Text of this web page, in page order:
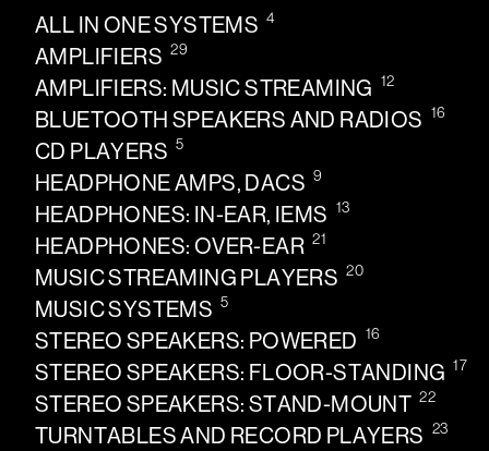
ALL IN ONE SYSTEMS 4
AMPLIFIERS 29
AMPLIFIERS: MUSIC STREAMING 12
BLUETOOTH SPEAKERS AND RADIOS 16
CD PLAYERS 5
HEADPHONE AMPS, DACS 9
HEADPHONES: IN-EAR, IEMS 13
HEADPHONES: OVER-EAR 21
MUSIC STREAMING PLAYERS 20
MUSIC SYSTEMS 5
STEREO SPEAKERS: POWERED 16
STEREO SPEAKERS: FLOOR-STANDING 17
STEREO SPEAKERS: STAND-MOUNT 22
TURNTABLES AND RECORD PLAYERS 23